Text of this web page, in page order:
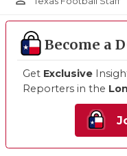
Become a
Get Exclusive
Reporters in the